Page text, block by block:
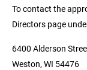
To contact the
Directors page
6400 Alderson
Weston, WI 54476